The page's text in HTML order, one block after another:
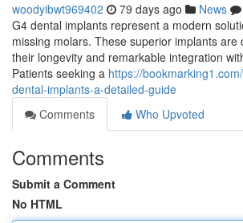
woodyibwt969402 79 days ago News
G4 dental implants represent a modern
missing molars. These superior implants are
their longevity and remarkable integration
Patients seeking a https://
dental-implants-a-detailed-guide
Comments
Who Upvoted
Comments
Submit a Comment
No HTML